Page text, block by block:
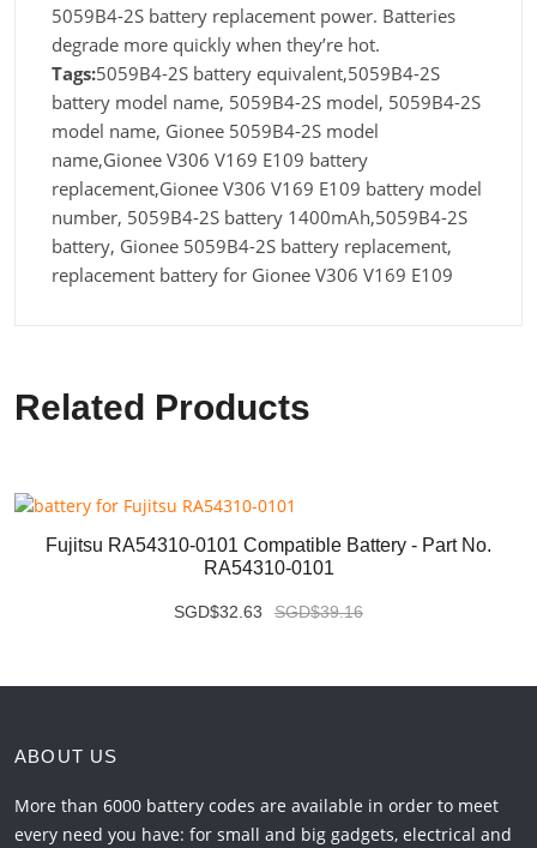
5059B4-2S battery replacement power. Batteries
degrade more quickly when they’re hot.
Tags:5059B4-2S battery equivalent,5059B4-2S
battery model name, 5059B4-2S model, 5059B4-2S
model name, Gionee 5059B4-2S model
name,Gionee V306 V169 E109 battery
replacement,Gionee V306 V169 E109 battery model
number, 5059B4-2S battery 1400mAh,5059B4-2S
battery, Gionee 5059B4-2S battery replacement,
replacement battery for Gionee V306 V169 E109
Related Products
Fujitsu RA54310-0101 Compatible Battery - Part No.
RA54310-0101
SGD$32.63 SGD$39.16
ABOUT US
More than 6000 battery codes are available in order to meet
every need you have: for small and big gadgets, electrical and